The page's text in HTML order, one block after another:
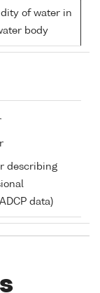
of water in
body
describing
data)